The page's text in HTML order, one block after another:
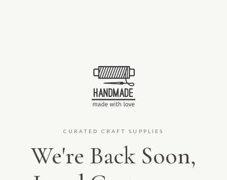
CURATED CRAFT SUPPLIES
We're Back Soon,